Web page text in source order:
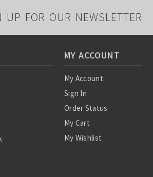
UP FOR OUR NEWSLETTER
MY ACCOUNT
My Account
Sign In
Order Status
My Cart
My Wishlist